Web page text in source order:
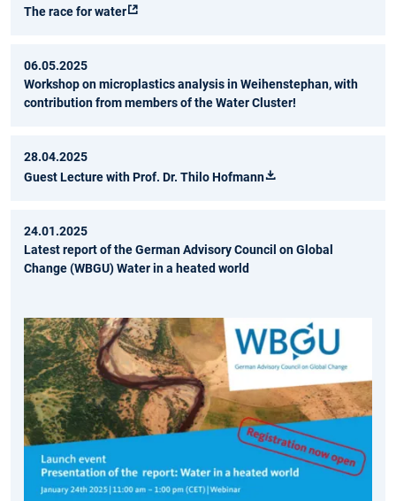
The race for water
06.05.2025
Workshop on microplastics analysis in Weihenstephan, with
contribution from members of the Water Cluster!
28.04.2025
Guest Lecture with Prof. Dr. Thilo Hofmann
24.01.2025
Latest report of the German Advisory Council on Global
Change (WBGU) Water in a heated world